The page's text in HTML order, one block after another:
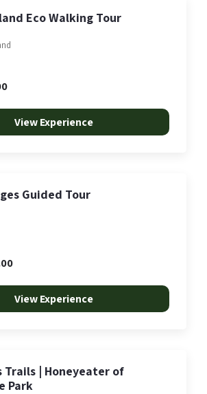
Eco Walking Tour
View Experience
Guided Tour
View Experience
Trails | Honeyeater of
Park